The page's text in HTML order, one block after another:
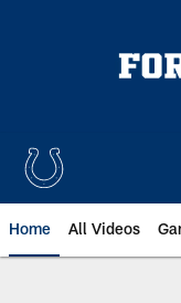
Home All Videos